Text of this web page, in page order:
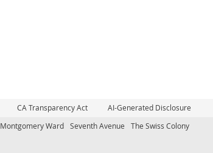
CA Transparency Act
AI-Generated Disclosure
Montgomery Ward Seventh Avenue
The Swiss Colony